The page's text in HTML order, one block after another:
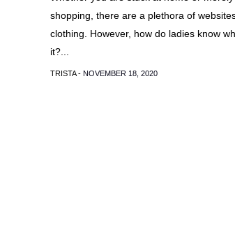
shopping, there are a plethora of
clothing. However, how do ladies know
it?...
TRISTA - NOVEMBER 18, 2020